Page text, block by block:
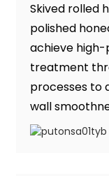
Skived rolled
polished
achieve high-
treatment
processes to
wall